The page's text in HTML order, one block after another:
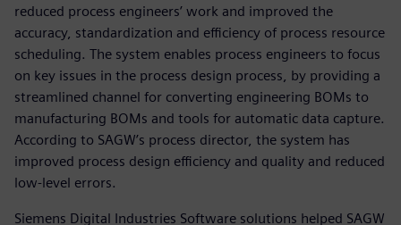
reduced process engineers’ work and improved the
accuracy, standardization and efficiency of process resource
scheduling. The system enables process engineers to focus
on key issues in the process design process, by providing a
streamlined channel for converting engineering BOMs to
manufacturing BOMs and tools for automatic data capture.
According to SAGW’s process director, the system has
improved process design efficiency and quality and reduced
low-level errors.
Siemens Digital Industries Software solutions helped SAGW